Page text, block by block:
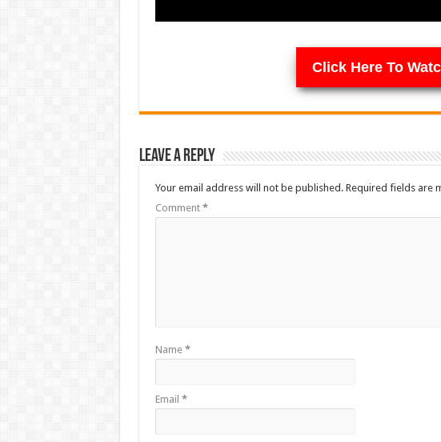
Click Here To
Leave a Reply
Your email address will not be published. Required fields are
Comment *
Name *
Email *